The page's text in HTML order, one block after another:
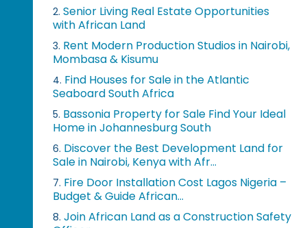
2. Senior Living Real Estate Opportunities
with African Land
3. Rent Modern Production Studios in Nairobi,
Mombasa & Kisumu
4. Find Houses for Sale in the Atlantic
Seaboard South Africa
5. Bassonia Property for Sale Find Your Ideal
Home in Johannesburg South
6. Discover the Best Development Land for
Sale in Nairobi, Kenya with Afr...
7. Fire Door Installation Cost Lagos Nigeria –
Budget & Guide African...
8. Join African Land as a Construction Safety